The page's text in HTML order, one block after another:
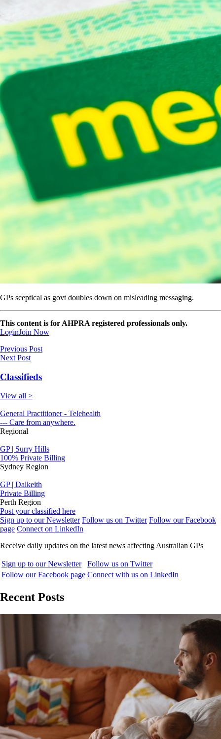
GPs sceptical as govt doubles down on misleading messaging.
This content is for AHPRA registered professionals only.
LoginJoin Now
Previous Post
Next Post
Classifieds
View all >
General Practitioner - Telehealth
--- Care from anywhere.
Regional
GP | Surry Hills
100% Private Billing
Sydney Region
GP | Dalkeith
Private Billing
Perth Region
Post your classified here
Sign up to our Newsletter Follow us on Twitter Follow our Facebook
page Connect on LinkedIn
Receive daily updates on the latest news affecting Australian GPs
Sign up to our Newsletter
Follow us on Twitter
Follow our Facebook page Connect with us on LinkedIn
Recent Posts